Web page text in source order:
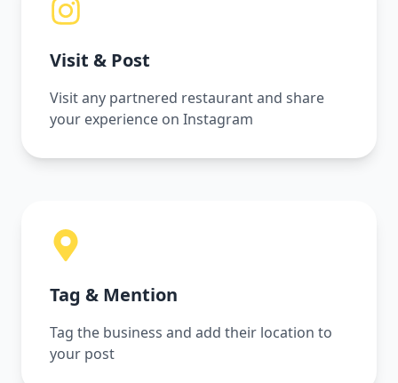
Visit & Post
Visit any partnered restaurant and share
your experience on Instagram
Tag & Mention
Tag the business and add their location to
your post